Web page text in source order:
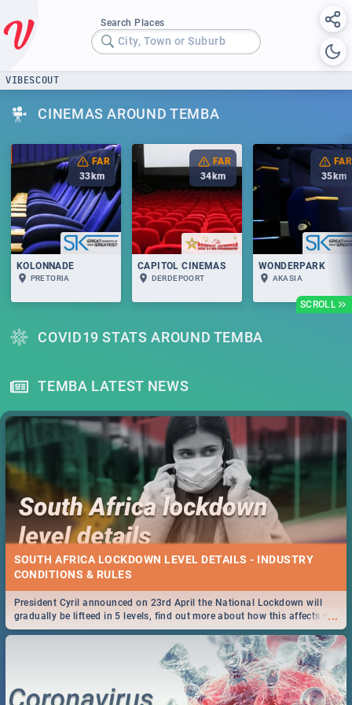
Search Places
City, Town or Suburb
VIBESCOUT
CINEMAS AROUND TEMBA
SCROLL
FAR
33 km
KOLONNADE
PRETORIA
FAR
34 km
CAPITOL CINEMAS
DERDEPOORT
FAR
35 km
WONDERPARK
AKASIA
COVID19 STATS AROUND TEMBA
TEMBA LATEST NEWS
SOUTH AFRICA LOCKDOWN LEVEL DETAILS - INDUSTRY
CONDITIONS & RULES
...
President Cyril announced on 23rd April the National Lockdown will
gradually be lifteed in 5 levels, find out more about how this affects our
work and personal lives as South Africans.